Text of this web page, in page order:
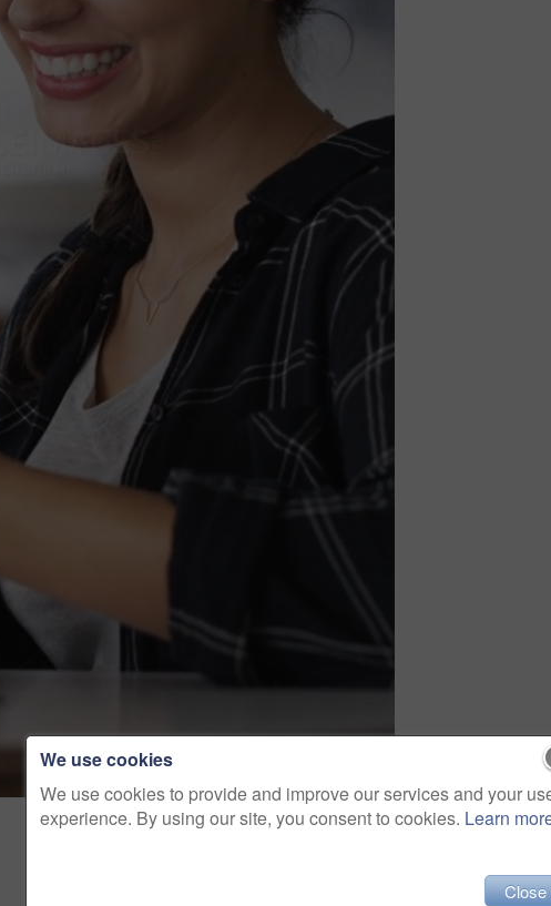
We use cookies
We use cookies to provide and improve our services and your
experience. By using our site, you consent to cookies. Learn
Close